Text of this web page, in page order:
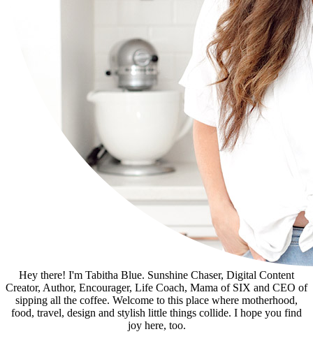
Hey there! I'm Tabitha Blue. Sunshine Chaser, Digital Content
Creator, Author, Encourager, Life Coach, Mama of SIX and CEO of
sipping all the coffee. Welcome to this place where motherhood,
food, travel, design and stylish little things collide. I hope you find
joy here, too.